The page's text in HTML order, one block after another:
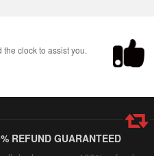
clock to assist you.
REFUND GUARANTEED